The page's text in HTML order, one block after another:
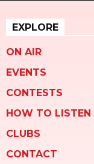
EXPLORE
ON AIR
EVENTS
CONTESTS
HOW TO LISTEN
CLUBS
CONTACT